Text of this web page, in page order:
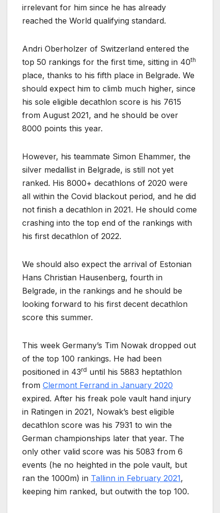
irrelevant for him since he has already
reached the World qualifying standard.
Andri Oberholzer of Switzerland entered the
top 50 rankings for the first time, sitting in 40th
place, thanks to his fifth place in Belgrade. We
should expect him to climb much higher, since
his sole eligible decathlon score is his 7615
from August 2021, and he should be over
8000 points this year.
However, his teammate Simon Ehammer, the
silver medallist in Belgrade, is still not yet
ranked. His 8000+ decathlons of 2020 were
all within the Covid blackout period, and he did
not finish a decathlon in 2021. He should come
crashing into the top end of the rankings with
his first decathlon of 2022.
We should also expect the arrival of Estonian
Hans Christian Hausenberg, fourth in
Belgrade, in the rankings and he should be
looking forward to his first decent decathlon
score this summer.
This week Germany’s Tim Nowak dropped out
of the top 100 rankings. He had been
positioned in 43rd until his 5883 heptathlon
from Clermont Ferrand in January 2020
expired. After his freak pole vault hand injury
in Ratingen in 2021, Nowak’s best eligible
decathlon score was his 7931 to win the
German championships later that year. The
only other valid score was his 5083 from 6
events (he no heighted in the pole vault, but
ran the 1000m) in Tallinn in February 2021,
keeping him ranked, but outwith the top 100.